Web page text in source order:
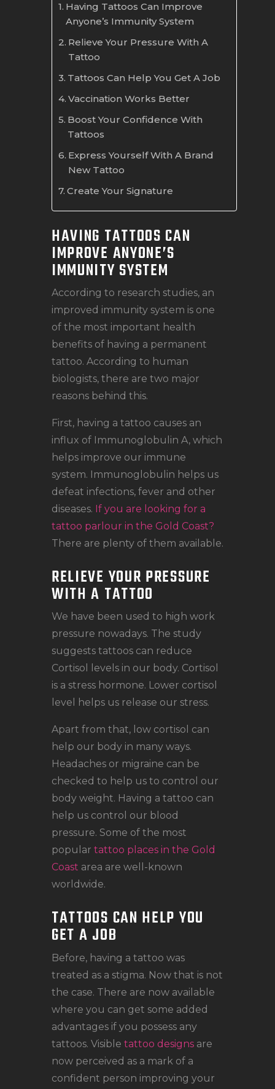
Having Tattoos Can Improve
Anyone’s Immunity System
Relieve Your Pressure With A
Tattoo
Tattoos Can Help You Get A Job
Vaccination Works Better
Boost Your Confidence With
Tattoos
Express Yourself With A Brand
New Tattoo
Create Your Signature
HAVING TATTOOS CAN
IMPROVE ANYONE’S
IMMUNITY SYSTEM
According to research studies, an
improved immunity system is one
of the most important health
benefits of having a permanent
tattoo. According to human
biologists, there are two major
reasons behind this.
First, having a tattoo causes an
influx of Immunoglobulin A, which
helps improve our immune
system. Immunoglobulin helps us
defeat infections, fever and other
diseases. If you are looking for a
tattoo parlour in the Gold Coast?
There are plenty of them available.
RELIEVE YOUR PRESSURE
WITH A TATTOO
We have been used to high work
pressure nowadays. The study
suggests tattoos can reduce
Cortisol levels in our body. Cortisol
is a stress hormone. Lower cortisol
level helps us release our stress.
Apart from that, low cortisol can
help our body in many ways.
Headaches or migraine can be
checked to help us to control our
body weight. Having a tattoo can
help us control our blood
pressure. Some of the most
popular tattoo places in the Gold
Coast area are well-known
worldwide.
TATTOOS CAN HELP YOU
GET A JOB
Before, having a tattoo was
treated as a stigma. Now that is not
the case. There are now available
where you can get some added
advantages if you possess any
tattoos. Visible tattoo designs are
now perceived as a mark of a
confident person improving your